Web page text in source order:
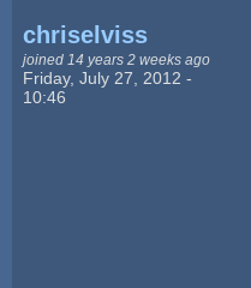
chriselviss
joined 14 years 2 weeks ago
Friday, July 27, 2012 -
10:46